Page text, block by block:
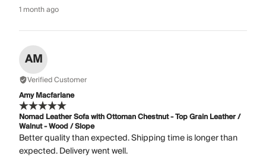
1 month ago
AM
Verified Customer
Amy Macfarlane
Nomad Leather Sofa with Ottoman Chestnut - Top Grain Leather /
Walnut - Wood / Slope
Better quality than expected. Shipping time is longer than
expected. Delivery went well.